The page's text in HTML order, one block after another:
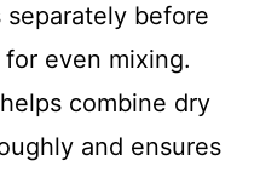
before
even mixing.
combine dry
and ensures